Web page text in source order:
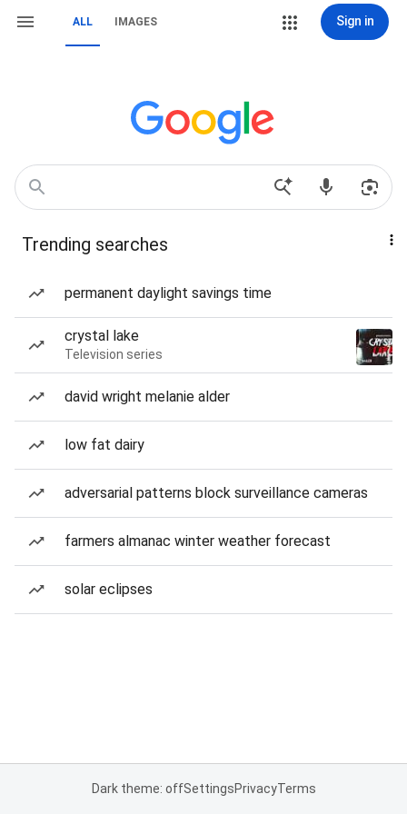
ALL IMAGES Sign in
Trending searches
permanent daylight savings time
crystal lake
Television series
david wright melanie alder
low fat dairy
adversarial patterns block surveillance cameras
farmers almanac winter weather forecast
solar eclipses
Dark theme: offSettingsPrivacyTerms